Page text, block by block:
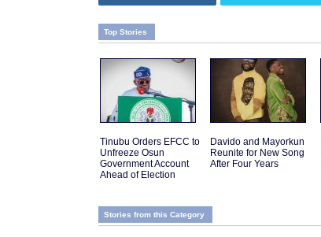
Top Stories
Tinubu Orders EFCC to
Unfreeze Osun
Government Account
Ahead of Election
Davido and Mayorkun
Reunite for New Song
After Four Years
Stories from this Category